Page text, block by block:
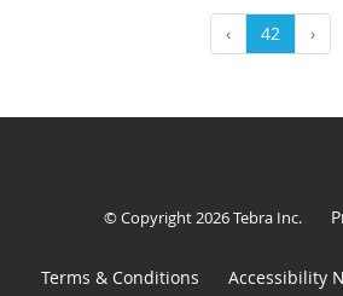
‹ 42 ›
© Copyright 2026Tebra Inc.
Terms & Conditions Accessibility